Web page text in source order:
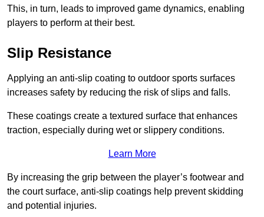
This, in turn, leads to improved game dynamics, enabling
players to perform at their best.
Slip Resistance
Applying an anti-slip coating to outdoor sports surfaces
increases safety by reducing the risk of slips and falls.
These coatings create a textured surface that enhances
traction, especially during wet or slippery conditions.
Learn More
By increasing the grip between the player’s footwear and
the court surface, anti-slip coatings help prevent skidding
and potential injuries.